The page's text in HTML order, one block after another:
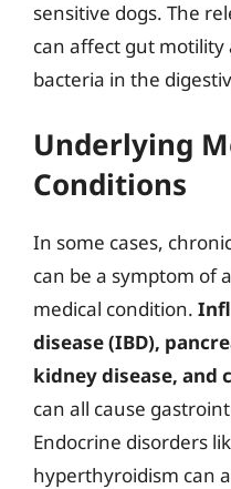
sensitive dogs. The
can affect gut
bacteria in the
Underlying
Conditions
In some cases,
can be a symptom of
medical condition.
disease (IBD),
kidney disease, and
can all cause
Endocrine disorders
hyperthyroidism can